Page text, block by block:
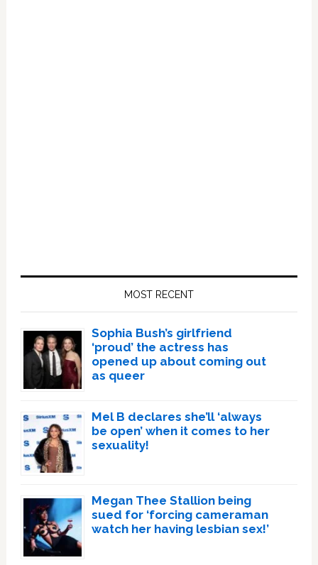
MOST RECENT
Sophia Bush’s girlfriend
‘proud’ the actress has
opened up about coming out
as queer
Mel B declares she’ll ‘always
be open’ when it comes to her
sexuality!
Megan Thee Stallion being
sued for ‘forcing cameraman
watch her having lesbian sex!’